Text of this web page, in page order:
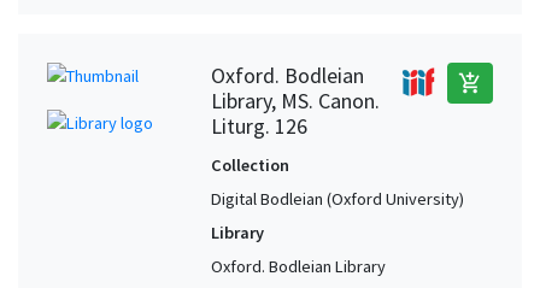
Oxford. Bodleian
Library, MS. Canon.
Liturg. 126
add_shopping_cart
Collection
Digital Bodleian (Oxford University)
Library
Oxford. Bodleian Library